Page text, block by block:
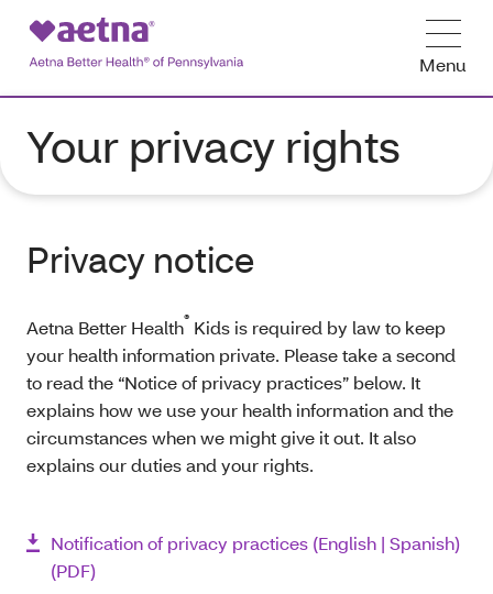
Menu
Your privacy rights
Privacy notice
Aetna Better Health® Kids is required by law to keep
your health information private. Please take a second
to read the “Notice of privacy practices” below. It
explains how we use your health information and the
circumstances when we might give it out. It also
explains our duties and your rights.
Notification of privacy practices (English | Spanish)
(PDF)